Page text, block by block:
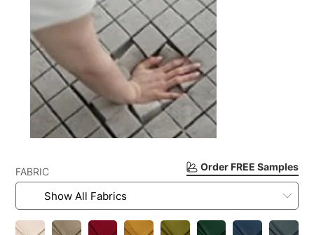
Order FREE Samples
FABRIC